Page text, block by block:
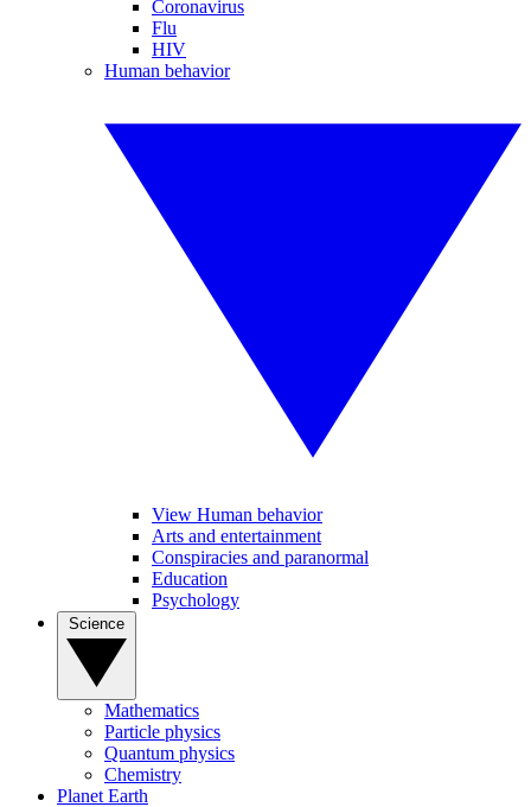
Coronavirus
Flu
HIV
Human behavior
View Human behavior
Arts and entertainment
Conspiracies and paranormal
Education
Psychology
Mathematics
Particle physics
Quantum physics
Chemistry
Planet Earth